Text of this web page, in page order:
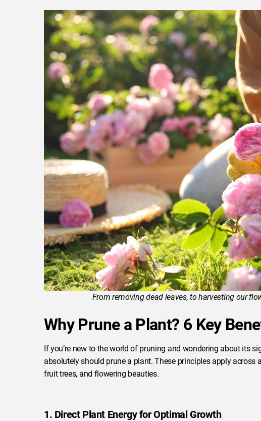
From removing dead leaves, to harvesting our
Why Prune a Plant? 6 Key
If you’re new to the world of pruning and wondering about its
absolutely should prune a plant. These principles apply
fruit trees, and flowering beauties.
1. Direct Plant Energy for Optimal Growth